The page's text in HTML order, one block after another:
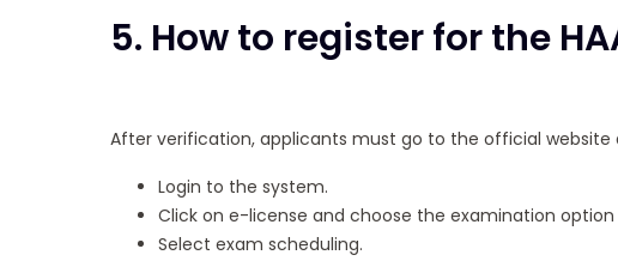
5. How to register for the
After verification, applicants must go to the official
Login to the system.
Click on e-license and choose the examination option
Select exam scheduling.